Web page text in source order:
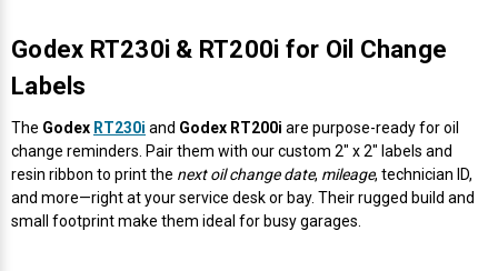
Printronix Ribbons
SATO Ribbons
Textile Fabric Ribbons
Toshiba TEC Ribbons
Vinyl Label Printer
Wash Care Label Printers
Wristband Printers For Sale
Toshiba Label Printers
TSC Printers
UniNet Label Printers
VIPColor Label Printers
Rugged Barcode Scanner
Wearable Scanner
Zebra Scanner
Godex RT230i & RT200i for Oil Change
Labels
The Godex RT230i and Godex RT200i are purpose-ready for oil
change reminders. Pair them with our custom 2" x 2" labels and
resin ribbon to print the next oil change date, mileage, technician ID,
and more—right at your service desk or bay. Their rugged build and
small footprint make them ideal for busy garages.